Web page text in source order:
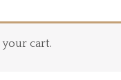
your cart.